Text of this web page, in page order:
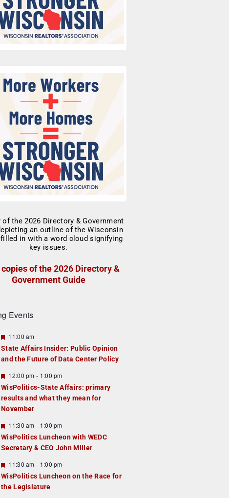
of the 2026 Directory &
Government Guide
Events
F
a
t
r
e
d
11:00 am
State Affairs Insider: Public Opinion
and the Future of Data Center Policy
F
e
a
t
u
r
e
d
12:00 pm - 1:00 pm
WisPolitics-State Affairs: primary
results and what they mean for
November
F
e
a
t
r
e
d
11:30 am - 1:00 pm
WisPolitics Luncheon with WEDC
Secretary & CEO John Miller
F
e
a
t
11:30 am - 1:00 pm
WisPolitics Luncheon on the Race for
the Legislature